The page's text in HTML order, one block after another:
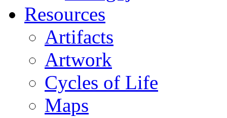
Resources
Artifacts
Artwork
Cycles of Life
Maps